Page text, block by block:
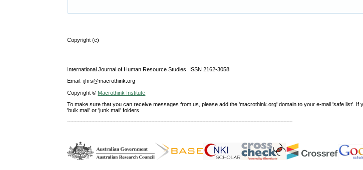
Copyright (c)
International Journal of Human Resource Studies ISSN 2162-3058
Email: ijhrs@macrothink.org
Copyright © Macrothink Institute
To make sure that you can receive messages from us, please add the 'macrothink.org' domain to your e-mail 'safe list'.
'bulk mail' or 'junk mail' folders.
------------------------------------------------------------------------------------------------------------------------------------------------------